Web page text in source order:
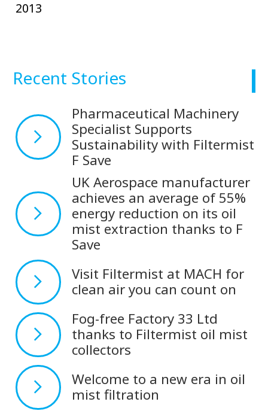
2013
Recent Stories
Pharmaceutical Machinery
Specialist Supports
Sustainability with Filtermist
F Save
UK Aerospace manufacturer
achieves an average of 55%
energy reduction on its oil
mist extraction thanks to F
Save
Visit Filtermist at MACH for
clean air you can count on
Fog-free Factory 33 Ltd
thanks to Filtermist oil mist
collectors
Welcome to a new era in oil
mist filtration